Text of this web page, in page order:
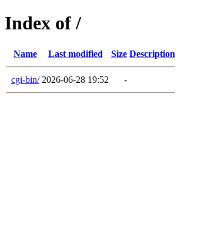
Index of /
Name Last modified Size Description
cgi-bin/ 2026-06-28 19:52 -